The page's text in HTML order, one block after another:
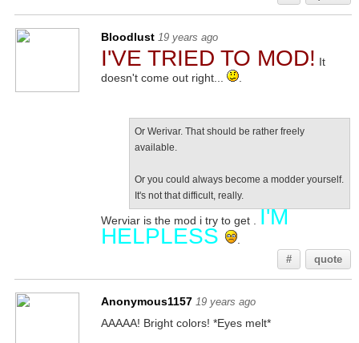
Bloodlust 19 years ago
I'VE TRIED TO MOD! It
doesn't come out right...
.
Or Werivar. That should be rather freely
available.
Or you could always become a modder yourself.
It's not that difficult, really.
Werviar is the mod i try to get . I'M
HELPLESS .
# quote
Anonymous1157 19 years ago
AAAAA! Bright colors! *Eyes melt*